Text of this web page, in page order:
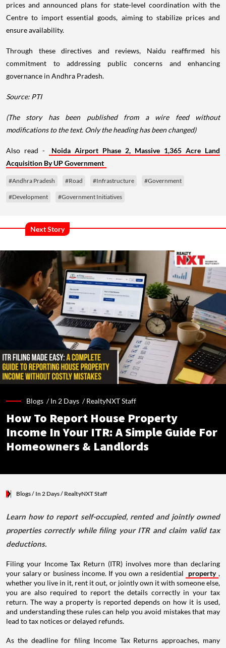
prices and announced plans for state-level coordination with the
Centre to import essential goods, aiming to stabilize prices and
ensure availability.
Through these directives and reviews, Naidu reaffirmed his
commitment to addressing public concerns and enhancing
governance in Andhra Pradesh.
Source: PTI
(The story has been published from a wire feed without
modifications to the text. Only the heading has been changed)
Also read -
Noida Airport Phase 2, Massive 1,365 Acre Land
Acquisition By UP Government
#Andhra Pradesh #Road #Infrastructure #Government
#Development #Government Initiatives
Next Story
Blogs /In 2 Days /RealtyNXT Staff
How To Report House Property
Income In Your ITR: A Simple Guide For
Homeowners & Landlords
Blogs/ In 2 Days/ RealtyNXT Staff
Learn how to report self-occupied, rented and jointly owned
properties correctly while filing your ITR and claim valid tax
deductions.
Filing your Income Tax Return (ITR) involves more than declaring
your salary or business income. If you own a residential
property ,
whether you live in it, rent it out, or jointly own it with someone else,
you are also required to report the details correctly in your tax
return. The way a property is reported depends on how it is used,
and understanding these rules can help you avoid mistakes that may
lead to tax notices or delayed refunds.
As the deadline for filing Income Tax Returns approaches, many